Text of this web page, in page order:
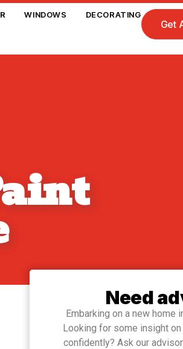
WINDOWS DECORATING
Get
Need
Embarking on a new home
Looking for some insight
confidently? Ask our